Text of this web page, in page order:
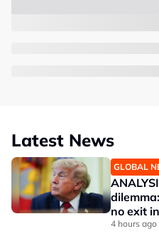
Latest News
GLOBAL
no exit
4 hours ago